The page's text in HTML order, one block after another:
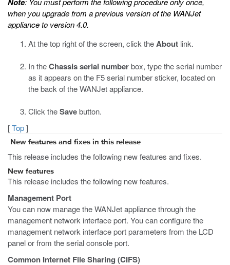
when you upgrade from a previous version of the WANJet
appliance to version 4.0.
At the top right of the screen, click theAbout link.
In theChassis serial numberbox, type the serial number
as it appears on the F5 serial number sticker, located on
the back of the WANJet appliance.
Click theSavebutton.
[Top]
New features and fixes in this release
This release includes the following new features and fixes.
New features
This release includes the following new features.
Management Port
You can now manage the WANJet appliance through the
management network interface port. You can configure the
management network interface port parameters from the LCD
panel or from the serial console port.
Common Internet File Sharing (CIFS)